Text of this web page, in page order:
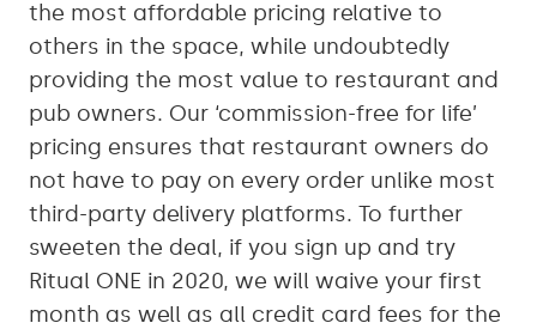
the most affordable pricing relative to
others in the space, while undoubtedly
providing the most value to restaurant and
pub owners. Our ‘commission-free for life’
pricing ensures that restaurant owners do
not have to pay on every order unlike most
third-party delivery platforms. To further
sweeten the deal, if you sign up and try
Ritual ONE in 2020, we will waive your first
month as well as all credit card fees for the